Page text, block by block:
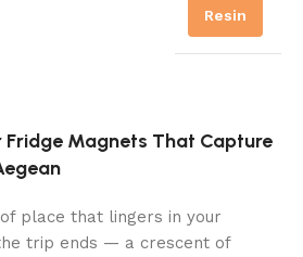
Resin
Fridge Magnets That Capture
place that lingers in your
trip ends — a crescent of